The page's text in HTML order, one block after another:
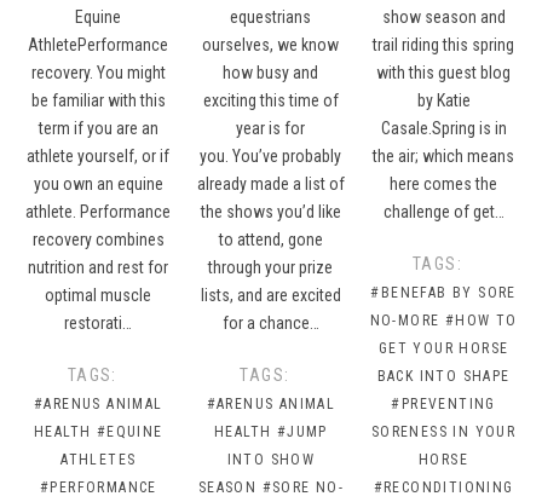
Equine
AthletePerformance
recovery. You might
be familiar with this
term if you are an
athlete yourself, or if
you own an equine
athlete. Performance
recovery combines
nutrition and rest for
optimal muscle
restorati…
TAGS:
#ARENUS ANIMAL
HEALTH #EQUINE
ATHLETES
#PERFORMANCE
equestrians
ourselves, we know
how busy and
exciting this time of
year is for
you. You’ve probably
already made a list of
the shows you’d like
to attend, gone
through your prize
lists, and are excited
for a chance…
TAGS:
#ARENUS ANIMAL
HEALTH #JUMP
INTO SHOW
SEASON #SORE NO-
show season and
trail riding this spring
with this guest blog
by Katie
Casale.Spring is in
the air; which means
here comes the
challenge of get…
TAGS:
#BENEFAB BY SORE
NO-MORE #HOW TO
GET YOUR HORSE
BACK INTO SHAPE
#PREVENTING
SORENESS IN YOUR
HORSE
#RECONDITIONING